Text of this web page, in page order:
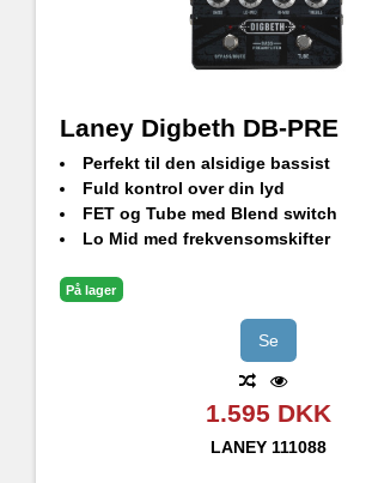
Laney Digbeth DB-PRE
Perfekt til den alsidige bassist
Fuld kontrol over din lyd
FET og Tube med Blend switch
Lo Mid med frekvensomskifter
Effekt Loop
3,5 mm hovedtelefonstik
På lager
Se
1.595 DKK
LANEY 111088